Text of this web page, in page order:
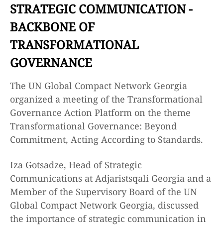
STRATEGIC COMMUNICATION -
BACKBONE OF
TRANSFORMATIONAL
GOVERNANCE
The UN Global Compact Network Georgia
organized a meeting of the Transformational
Governance Action Platform on the theme
Transformational Governance: Beyond
Commitment, Acting According to Standards.
Iza Gotsadze, Head of Strategic
Communications at Adjaristsqali Georgia and a
Member of the Supervisory Board of the UN
Global Compact Network Georgia, discussed
the importance of strategic communication in